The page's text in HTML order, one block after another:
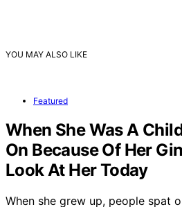
YOU MAY ALSO LIKE
Featured
When She Was A
On Because Of Her
Look At Her Today
When she grew up, people spat